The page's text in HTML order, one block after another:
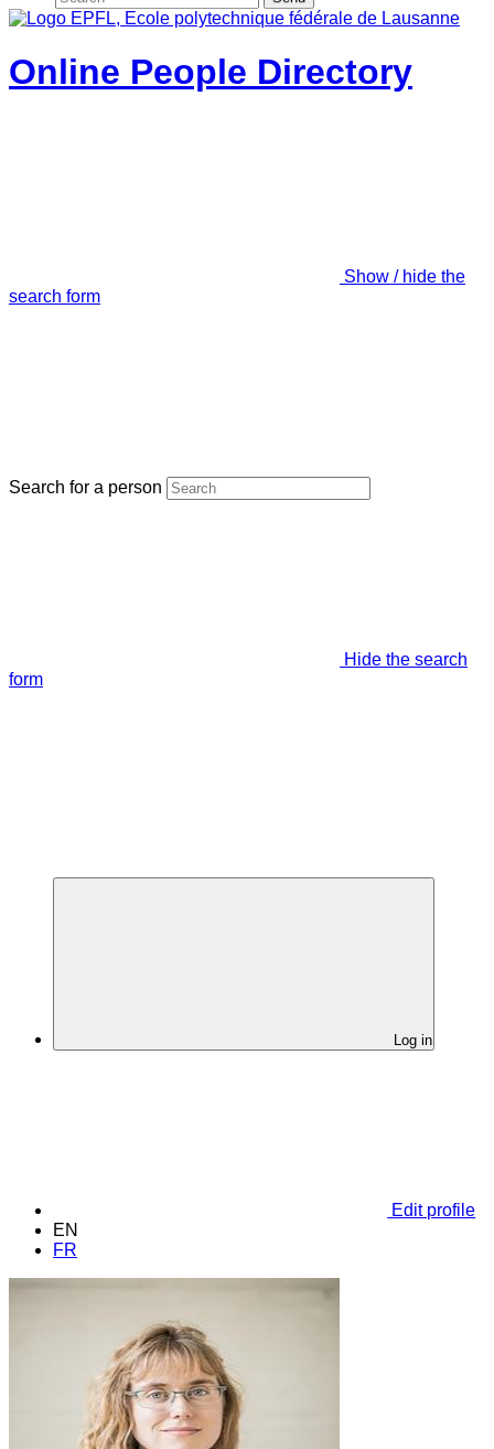
Online People Directory
Show / hide the
search form
Search for a person
Hide the search
form
Log in
Edit profile
EN
FR